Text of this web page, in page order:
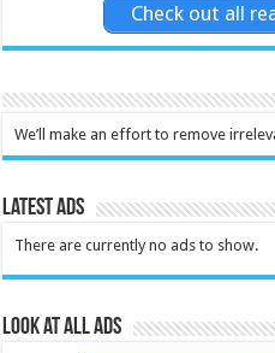
Check out all
We’ll make an effort to remove
Latest Ads
There are currently no ads to show.
Look at all ads